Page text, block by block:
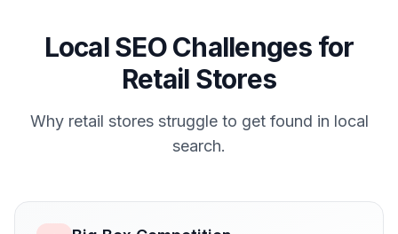
Local SEO Challenges for
Retail Stores
Why retail storesstruggle to get found in local
search.